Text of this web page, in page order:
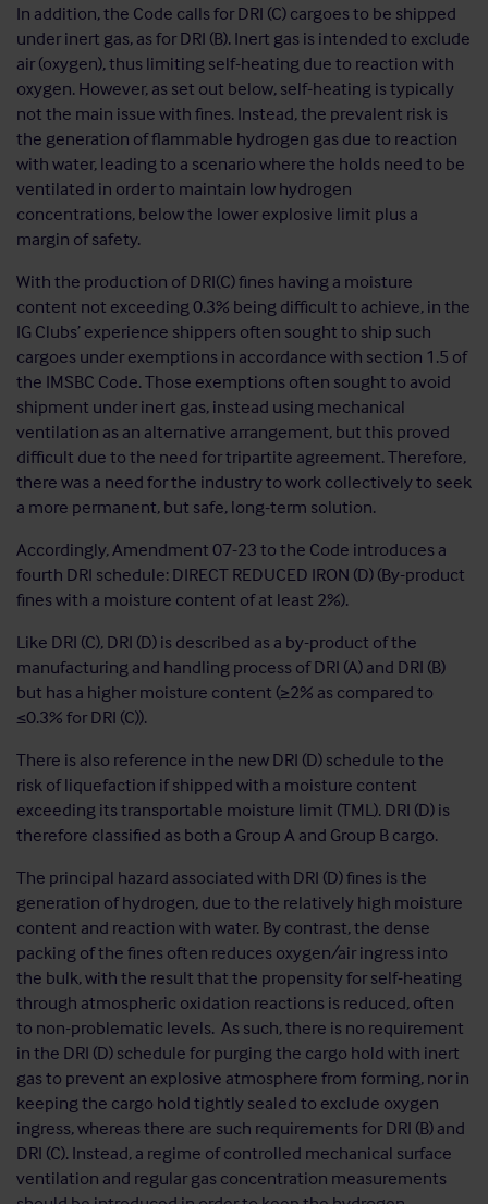
In addition, the Code calls for DRI (C) cargoes to be shipped
under inert gas, as for DRI (B). Inert gas is intended to exclude
air (oxygen), thus limiting self-heating due to reaction with
oxygen. However, as set out below, self-heating is typically
not the main issue with fines. Instead, the prevalent risk is
the generation of flammable hydrogen gas due to reaction
with water, leading to a scenario where the holds need to be
ventilated in order to maintain low hydrogen
concentrations, below the lower explosive limit plus a
margin of safety.
With the production of DRI(C) fines having a moisture
content not exceeding 0.3% being difficult to achieve, in the
IG Clubs’ experience shippers often sought to ship such
cargoes under exemptions in accordance with section 1.5 of
the IMSBC Code. Those exemptions often sought to avoid
shipment under inert gas, instead using mechanical
ventilation as an alternative arrangement, but this proved
difficult due to the need for tripartite agreement. Therefore,
there was a need for the industry to work collectively to seek
a more permanent, but safe, long-term solution.
Accordingly, Amendment 07-23 to the Code introduces a
fourth DRI schedule: DIRECT REDUCED IRON (D) (By-product
fines with a moisture content of at least 2%).
Like DRI (C), DRI (D) is described as a by-product of the
manufacturing and handling process of DRI (A) and DRI (B)
but has a higher moisture content (≥2% as compared to
≤0.3% for DRI (C)).
There is also reference in the new DRI (D) schedule to the
risk of liquefaction if shipped with a moisture content
exceeding its transportable moisture limit (TML). DRI (D) is
therefore classified as both a Group A and Group B cargo.
The principal hazard associated with DRI (D) fines is the
generation of hydrogen, due to the relatively high moisture
content and reaction with water. By contrast, the dense
packing of the fines often reduces oxygen/air ingress into
the bulk, with the result that the propensity for self-heating
through atmospheric oxidation reactions is reduced, often
to non-problematic levels. As such, there is no requirement
in the DRI (D) schedule for purging the cargo hold with inert
gas to prevent an explosive atmosphere from forming, nor in
keeping the cargo hold tightly sealed to exclude oxygen
ingress, whereas there are such requirements for DRI (B) and
DRI (C). Instead, a regime of controlled mechanical surface
ventilation and regular gas concentration measurements